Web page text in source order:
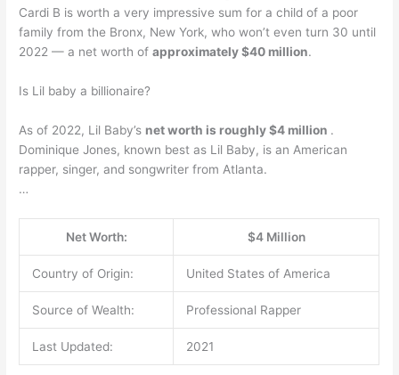
Cardi B is worth a very impressive sum for a child of a poor
family from the Bronx, New York, who won’t even turn 30 until
2022 — a net worth ofapproximately $40 million.
Is Lil baby a billionaire?
As of 2022, Lil Baby’s net worth is roughly $4 million .
Dominique Jones, known best as Lil Baby, is an American
rapper, singer, and songwriter from Atlanta.
…
Net Worth: $4 Million
Country of Origin: United States of America
Source of Wealth: Professional Rapper
Last Updated: 2021